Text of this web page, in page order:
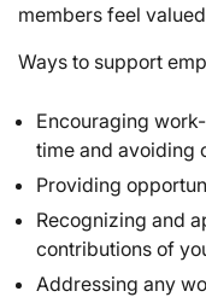
members feel
Ways to support
Encouraging
time and avoiding
Providing
Recognizing and
contributions of
Addressing any